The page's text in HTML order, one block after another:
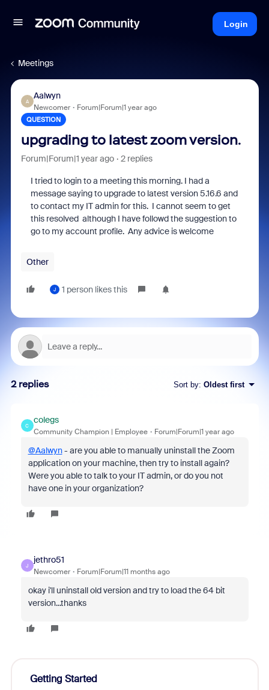
Login
Meetings
A
Aalwyn
Newcomer Forum|Forum|1 year ago
QUESTION
upgrading to latest zoom version.
Forum|Forum|1 year ago 2 replies
I tried to login to a meeting this morning. I had a
message saying to upgrade to latest version 5.16.6 and
to contact my IT admin for this. I cannot seem to get
this resolved although I have followd the suggestion to
go to my account profile. Any advice is welcome
Other
J 1 person likes this
2 replies Sort by: Oldest first
C
colegs
Community Champion | Employee Forum|Forum|1 year ago
@Aalwyn- are you able to manually uninstall the Zoom
application on your machine, then try to install again?
Were you able to talk to your IT admin, or do you not
have one in your organization?
J
jethro51
Newcomer Forum|Forum|11 months ago
okay i'll uninstall old version and try to load the 64 bit
version...thanks
Getting Started